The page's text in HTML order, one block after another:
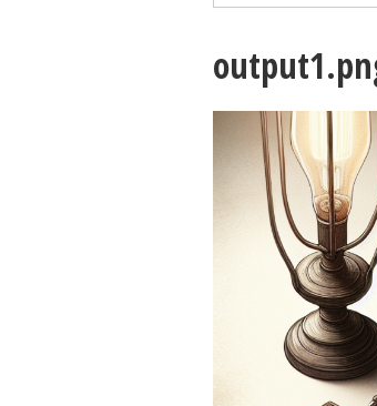
The One Thing Every
How To Make
Why Almost ALL
5 Tips For Authors
Top Mistakes to
How to Avoid
10 Mistakes New
How To Tackle